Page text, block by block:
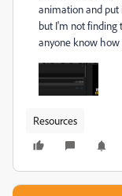
animation and put
but I'm not finding
anyone know how
Resources